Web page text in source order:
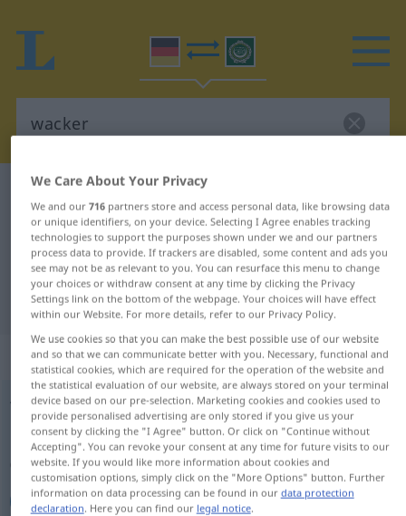
German-Arabic dictionary
German-Arabic translation for
"wacker"
"wacker" Arabic translation
„wacker“: Adjektiv
wackeradj
Overview of all translations
(For more details, click/tap on the translation)
صالح, فاضل, شجاع
We Care About Your Privacy
We and our 716partners store and access personal data, like browsing data
or unique identifiers, on your device. Selecting I Agree enables tracking
technologies to support the purposes shown under we and our partners
process data to provide. If trackers are disabled, some content and ads you
see may not be as relevant to you. You can resurface this menu to change
your choices or withdraw consent at any time by clicking the Privacy
Settings link on the bottom of the webpage. Your choices will have effect
within our Website. For more details, refer to our Privacy Policy.
We use cookies so that you can make the best possible use of our website
and so that we can communicate better with you. Necessary, functional and
statistical cookies, which are required for the operation of the website and
the statistical evaluation of our website, are always stored on your terminal
device based on our pre-selection. Marketing cookies and cookies used to
provide personalised advertising are only stored if you give us your
consent by clicking the "I Agree" button. Or click on "Continue without
Accepting". You can revoke your consent at any time for future visits to our
website. If you would like more information about cookies and
customisation options, simply click on the "More Options" button. Further
information on data processing can be found in our data protection
declaration. Here you can find our legal notice.